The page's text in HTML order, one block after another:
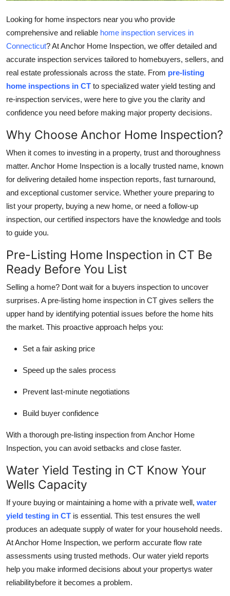
How To
Support Number
Looking for home inspectors near you who provide
comprehensive and reliable home inspection services in
Connecticut? At Anchor Home Inspection, we offer detailed and
accurate inspection services tailored to homebuyers, sellers, and
real estate professionals across the state. From pre-listing
home inspections in CT to specialized water yield testing and
re-inspection services, were here to give you the clarity and
confidence you need before making major property decisions.
Why Choose Anchor Home Inspection?
When it comes to investing in a property, trust and thoroughness
matter. Anchor Home Inspection is a locally trusted name, known
for delivering detailed home inspection reports, fast turnaround,
and exceptional customer service. Whether youre preparing to
list your property, buying a new home, or need a follow-up
inspection, our certified inspectors have the knowledge and tools
to guide you.
Pre-Listing Home Inspection in CT Be
Ready Before You List
Selling a home? Dont wait for a buyers inspection to uncover
surprises. A pre-listing home inspection in CT gives sellers the
upper hand by identifying potential issues before the home hits
the market. This proactive approach helps you:
Set a fair asking price
Speed up the sales process
Prevent last-minute negotiations
Build buyer confidence
With a thorough pre-listing inspection from Anchor Home
Inspection, you can avoid setbacks and close faster.
Water Yield Testing in CT Know Your
Wells Capacity
If youre buying or maintaining a home with a private well, water
yield testing in CT is essential. This test ensures the well
produces an adequate supply of water for your household needs.
At Anchor Home Inspection, we perform accurate flow rate
assessments using trusted methods. Our water yield reports
help you make informed decisions about your propertys water
reliabilitybefore it becomes a problem.